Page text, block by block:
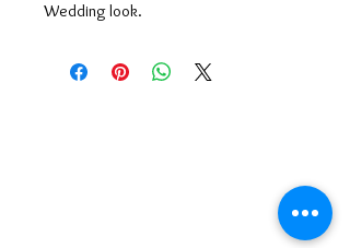
Wedding look.